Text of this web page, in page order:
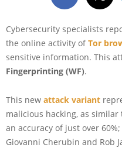
Cybersecurity specialists
the online activity ofTor
sensitive information. This
Fingerprinting (WF).
This new attack variant
malicious hacking, as
an accuracy of just over
Giovanni Cherubin and Rob